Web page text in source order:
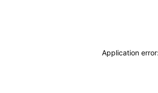
Application